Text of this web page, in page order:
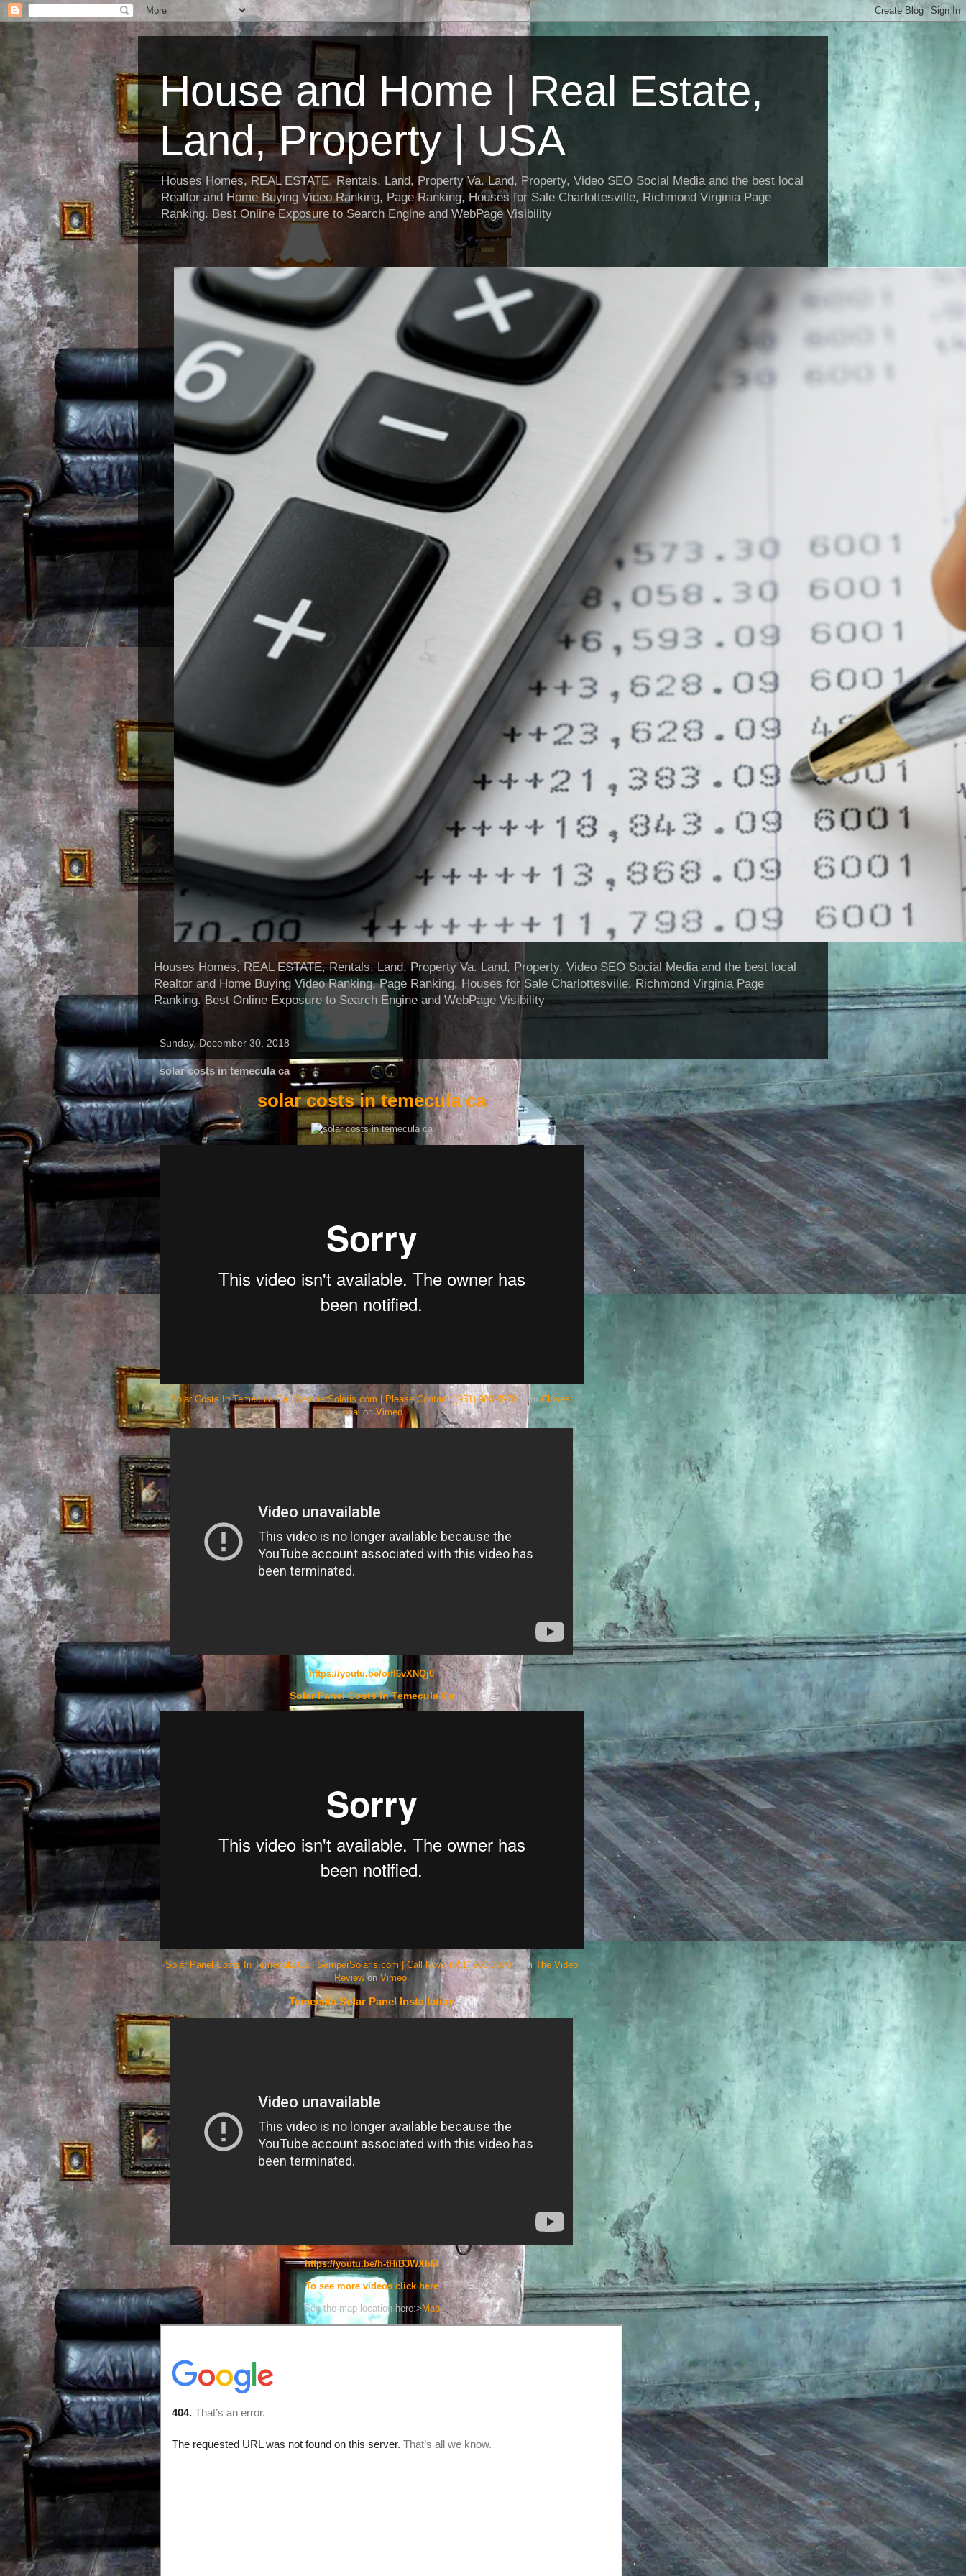
House and Home | Real Estate,
Land, Property | USA
Houses Homes, REAL ESTATE, Rentals, Land, Property Va. Land, Property, Video SEO Social Media and the best local
Realtor and Home Buying Video Ranking, Page Ranking, Houses for Sale Charlottesville, Richmond Virginia Page
Ranking. Best Online Exposure to Search Engine and WebPage Visibility
Houses Homes, REAL ESTATE, Rentals, Land, Property Va. Land, Property, Video SEO Social Media and the best local
Realtor and Home Buying Video Ranking, Page Ranking, Houses for Sale Charlottesville, Richmond Virginia Page
Ranking. Best Online Exposure to Search Engine and WebPage Visibility
Sunday, December 30, 2018
solar costs in temecula ca
solar costs in temecula ca
Solar Costs In Temecula Ca | SemperSolaris.com | Please Contact: (951) 900-3970from Closest
Local on Vimeo.
https://youtu.be/oifl6vXNQj0
Solar Panel Costs In Temecula Ca
Solar Panel Costs In Temecula Ca | SemperSolaris.com | Call Now: (951) 900-3970from The Video
Reviewon Vimeo.
Temecula Solar Panel Installation
https://youtu.be/h-tHiB3WXbM
To see more videos click here
See the map location here:> Map